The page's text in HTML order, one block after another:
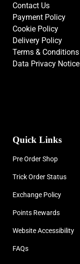
Contact Us
Payment Policy
Cookie Policy
Delivery Policy
Terms & Conditions
Data Privacy Notice
Quick Links
Pre Order Shop
Trick Order Status
Exchange Policy
Points Rewards
Website Accessibility
FAQs